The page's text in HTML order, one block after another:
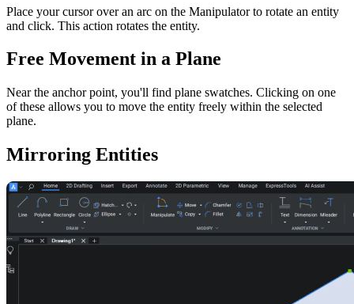
Place your cursor over an arc on the Manipulator to rotate an entity
and click. This action rotates the entity.
Free Movement in a Plane
Near the anchor point, you'll find plane swatches. Clicking on one
of these allows you to move the entity freely within the selected
plane.
Mirroring Entities